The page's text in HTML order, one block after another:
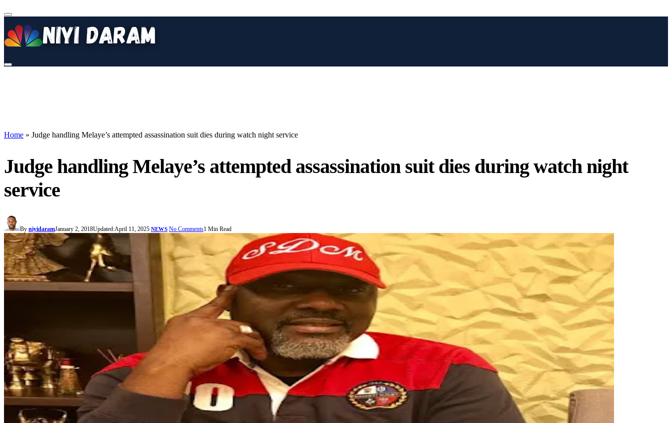
Home » Judge handling Melaye’s attempted assassination suit dies during watch night service
Judge handling Melaye’s attempted assassination suit dies during watch night
service
By niyidaramJanuary 2, 2018Updated:April 11, 2025 NEWS No Comments1 Min Read